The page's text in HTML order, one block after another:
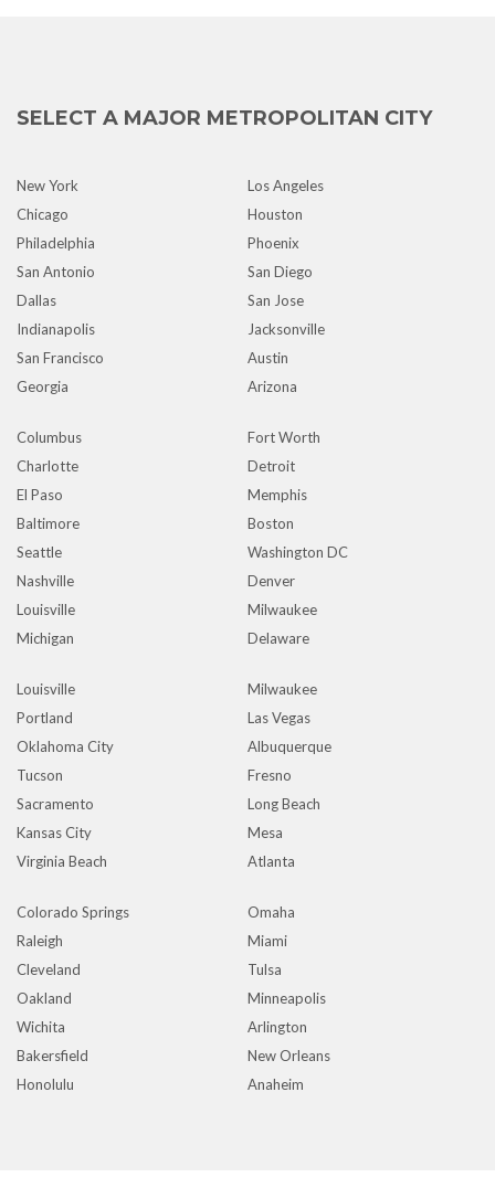
SELECT A MAJOR METROPOLITAN CITY
New York
Los Angeles
Chicago
Houston
Philadelphia
Phoenix
San Antonio
San Diego
Dallas
San Jose
Indianapolis
Jacksonville
San Francisco
Austin
Georgia
Arizona
Columbus
Fort Worth
Charlotte
Detroit
El Paso
Memphis
Baltimore
Boston
Seattle
Washington DC
Nashville
Denver
Louisville
Milwaukee
Michigan
Delaware
Louisville
Milwaukee
Portland
Las Vegas
Oklahoma City
Albuquerque
Tucson
Fresno
Sacramento
Long Beach
Kansas City
Mesa
Virginia Beach
Atlanta
Colorado Springs
Omaha
Raleigh
Miami
Cleveland
Tulsa
Oakland
Minneapolis
Wichita
Arlington
Bakersfield
New Orleans
Honolulu
Anaheim